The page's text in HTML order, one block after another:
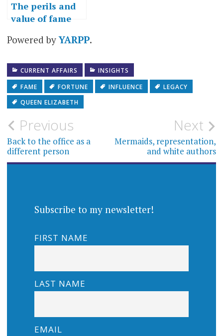
The perils and
value of fame
Powered byYARPP.
CURRENT AFFAIRS
INSIGHTS
FAME
FORTUNE INFLUENCE
LEGACY
QUEEN ELIZABETH
Post
navigation
Previous
Back to the office as a
different person
Next
Mermaids, representation,
and white authors
Subscribe to my newsletter!
FIRST NAME
LAST NAME
EMAIL